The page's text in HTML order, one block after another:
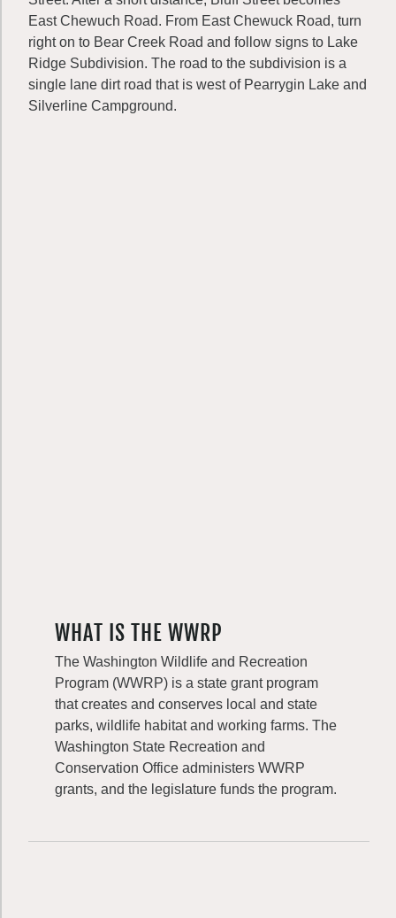
East Chewuch Road. From East Chewuck Road, turn
right on to Bear Creek Road and follow signs to Lake
Ridge Subdivision. The road to the subdivision is a
single lane dirt road that is west of Pearrygin Lake and
Silverline Campground.
WHAT IS THE WWRP
The Washington Wildlife and Recreation
Program (WWRP) is a state grant program
that creates and conserves local and state
parks, wildlife habitat and working farms. The
Washington State Recreation and
Conservation Office administers WWRP
grants, and the legislature funds the program.